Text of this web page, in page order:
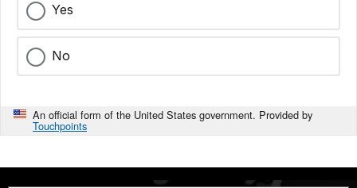
Yes
No
An official form of the United States government. Provided by
Touchpoints